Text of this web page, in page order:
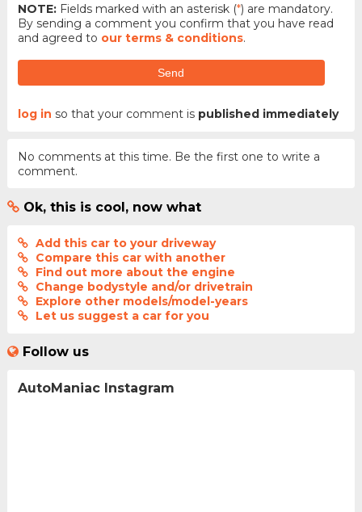
NOTE:Fields marked with an asterisk (*) are mandatory.
By sending a comment you confirm that you have read
and agreed to our terms & conditions.
Send
log in so that your comment is published immediately
No comments at this time. Be the first one to write a
comment.
Ok, this is cool, now what
Add this car to your driveway
Compare this car with another
Find out more about the engine
Change bodystyle and/or drivetrain
Explore other models/model-years
Let us suggest a car for you
Follow us
AutoManiac Instagram